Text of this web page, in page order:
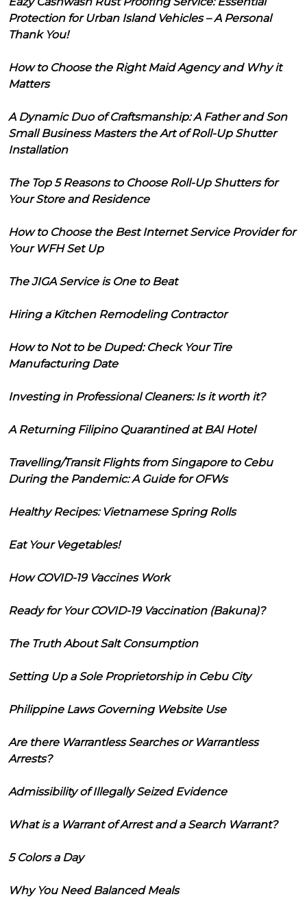
Protection for Urban Island Vehicles – A Personal
Thank You!
How to Choose the Right Maid Agency and Why it
Matters
A Dynamic Duo of Craftsmanship: A Father and Son
Small Business Masters the Art of Roll-Up Shutter
Installation
The Top 5 Reasons to Choose Roll-Up Shutters for
Your Store and Residence
How to Choose the Best Internet Service Provider for
Your WFH Set Up
The JIGA Service is One to Beat
Hiring a Kitchen Remodeling Contractor
How to Not to be Duped: Check Your Tire
Manufacturing Date
Investing in Professional Cleaners: Is it worth it?
A Returning Filipino Quarantined at BAI Hotel
Travelling/Transit Flights from Singapore to Cebu
During the Pandemic: A Guide for OFWs
Healthy Recipes: Vietnamese Spring Rolls
Eat Your Vegetables!
How COVID-19 Vaccines Work
Ready for Your COVID-19 Vaccination (Bakuna)?
The Truth About Salt Consumption
Setting Up a Sole Proprietorship in Cebu City
Philippine Laws Governing Website Use
Are there Warrantless Searches or Warrantless
Arrests?
Admissibility of Illegally Seized Evidence
What is a Warrant of Arrest and a Search Warrant?
5 Colors a Day
Why You Need Balanced Meals